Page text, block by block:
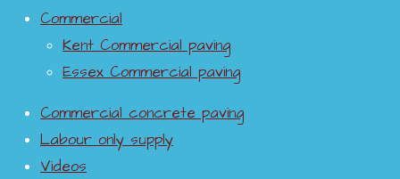
Commercial
Kent Commercial paving
Essex Commercial paving
Commercial concrete paving
Labour only supply
Videos